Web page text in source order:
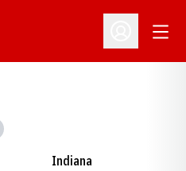
Open
Indiana